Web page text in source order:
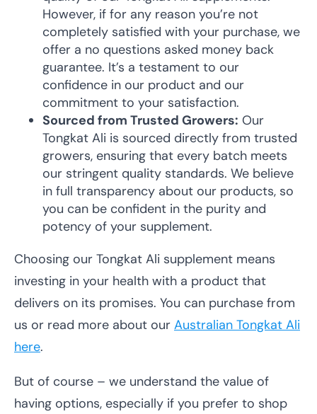
However, if for any reason you’re not
completely satisfied with your purchase, we
offer a no questions asked money back
guarantee. It’s a testament to our
confidence in our product and our
commitment to your satisfaction.
Sourced from Trusted Growers: Our
Tongkat Ali is sourced directly from trusted
growers, ensuring that every batch meets
our stringent quality standards. We believe
in full transparency about our products, so
you can be confident in the purity and
potency of your supplement.
Choosing our Tongkat Ali supplement means
investing in your health with a product that
delivers on its promises. You can purchase from
us or read more about our Australian Tongkat Ali
here.
But of course – we understand the value of
having options, especially if you prefer to shop